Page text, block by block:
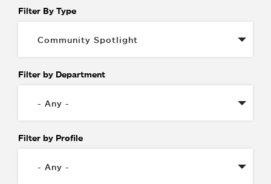
Filter By Type
Filter by Department
Filter by Profile